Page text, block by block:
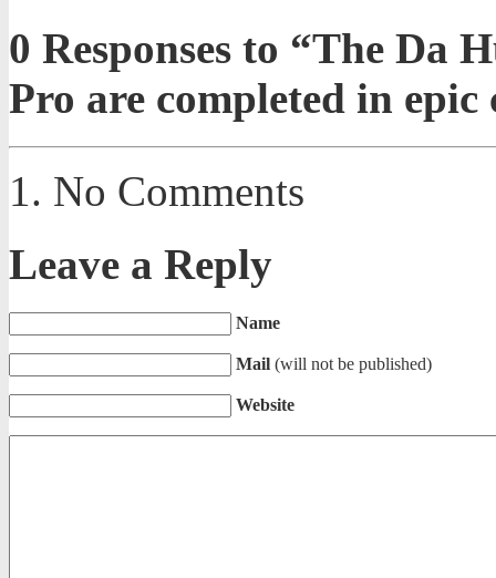
0 Responses to “The Da
Pro are completed in epic
No Comments
Leave a Reply
Name
Mail (will not be published)
Website